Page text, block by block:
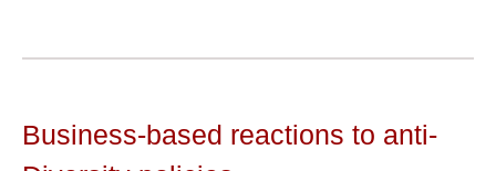
Business-based reactions to anti-